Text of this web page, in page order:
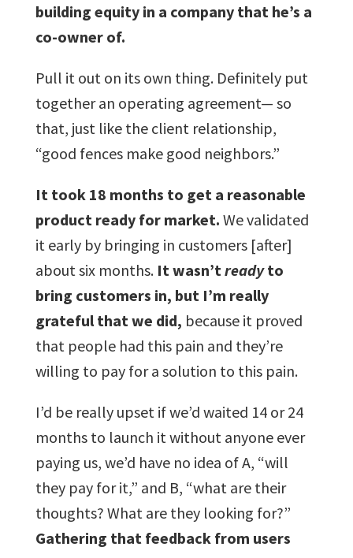
building equity in a company that he’s a
co-owner of.
Pull it out on its own thing. Definitely put
together an operating agreement— so
that, just like the client relationship,
“good fences make good neighbors.”
It took 18 months to get a reasonable
product ready for market. We validated
it early by bringing in customers [after]
about six months. It wasn’t readyto
bring customers in, but I’m really
grateful that we did, because it proved
that people had this pain and they’re
willing to pay for a solution to this pain.
I’d be really upset if we’d waited 14 or 24
months to launch it without anyone ever
paying us, we’d have no idea of A, “will
they pay for it,” and B, “what are their
thoughts? What are they looking for?”
Gathering that feedback from users